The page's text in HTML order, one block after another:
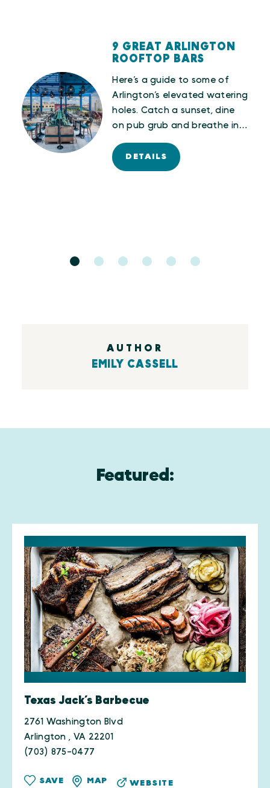
9 GREAT ARLINGTON
ROOFTOP BARS
Here’s a guide to some of
Arlington’s elevated watering
holes. Catch a sunset, dine
on pub grub and breathe in…
DETAILS
AUTHOR
EMILY CASSELL
Featured:
Texas Jack’s Barbecue
2761 Washington Blvd
Arlington , VA 22201
(703) 875-0477
SAVE MAP WEBSITE